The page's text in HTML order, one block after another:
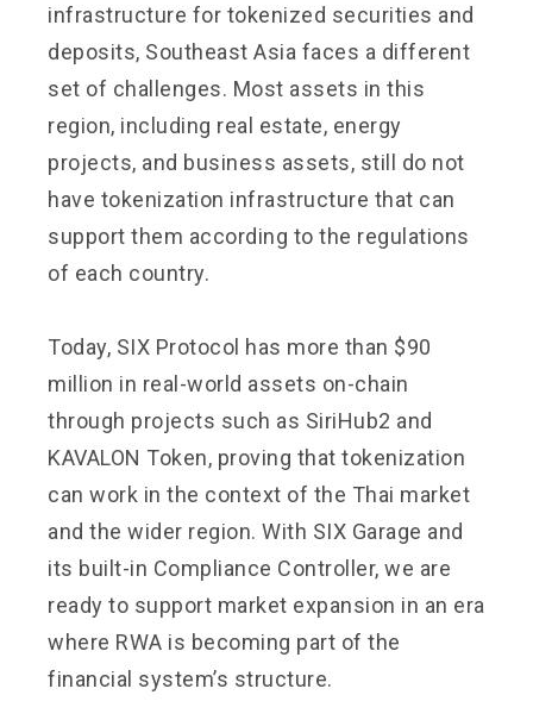
infrastructure for tokenized securities and
deposits, Southeast Asia faces a different
set of challenges. Most assets in this
region, including real estate, energy
projects, and business assets, still do not
have tokenization infrastructure that can
support them according to the regulations
of each country.
Today, SIX Protocol has more than $90
million in real-world assets on-chain
through projects such as SiriHub2 and
KAVALON Token, proving that tokenization
can work in the context of the Thai market
and the wider region. With SIX Garage and
its built-in Compliance Controller, we are
ready to support market expansion in an era
where RWA is becoming part of the
financial system’s structure.